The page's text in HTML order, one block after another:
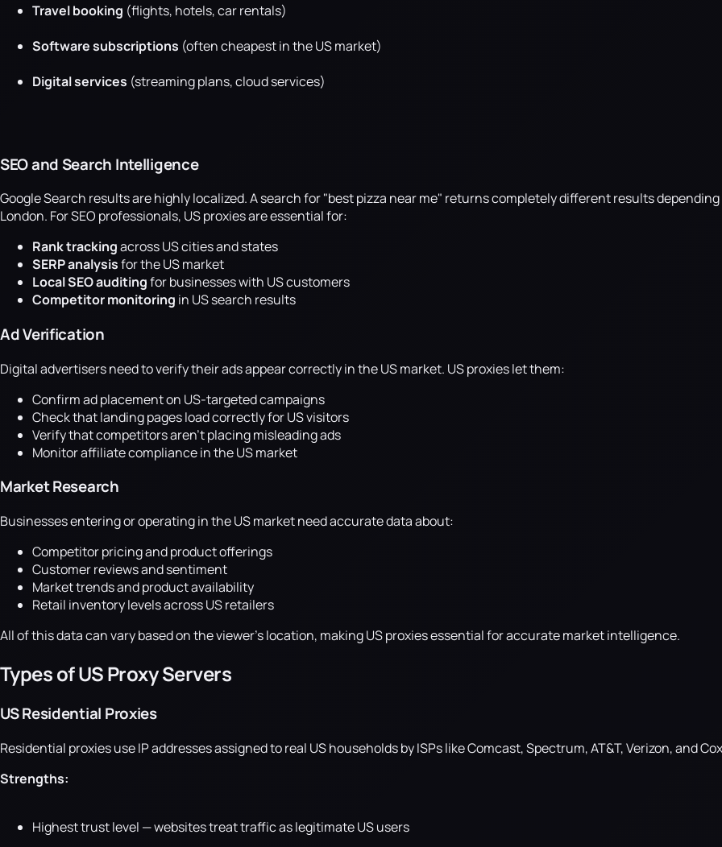
Travel booking (flights, hotels, car rentals)
Software subscriptions (often cheapest in the US market)
Digital services (streaming plans, cloud services)
SEO and Search Intelligence
Google Search results are highly localized. A search for "best pizza near me" returns completely different results
London. For SEO professionals, US proxies are essential for:
Rank trackingacross US cities and states
SERP analysisfor the US market
Local SEO auditingfor businesses with US customers
Competitor monitoring in US search results
Ad Verification
Digital advertisers need to verify their ads appear correctly in the US market. US proxies let them:
Confirm ad placement on US-targeted campaigns
Check that landing pages load correctly for US visitors
Verify that competitors aren't placing misleading ads
Monitor affiliate compliance in the US market
Market Research
Businesses entering or operating in the US market need accurate data about:
Competitor pricing and product offerings
Customer reviews and sentiment
Market trends and product availability
Retail inventory levels across US retailers
All of this data can vary based on the viewer's location, making US proxies essential for accurate market intelligence.
Types of US Proxy Servers
US Residential Proxies
Residential proxies use IP addresses assigned to real US households by ISPs like Comcast, Spectrum, AT&T, Verizon, and
Strengths:
Highest trust level — websites treat traffic as legitimate US users